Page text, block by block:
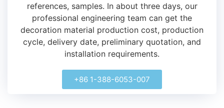
references, samples. In about three days, our
professional engineering team can get the
decoration material production cost, production
cycle, delivery date, preliminary quotation, and
installation requirements.
+86 1-388-6053-007